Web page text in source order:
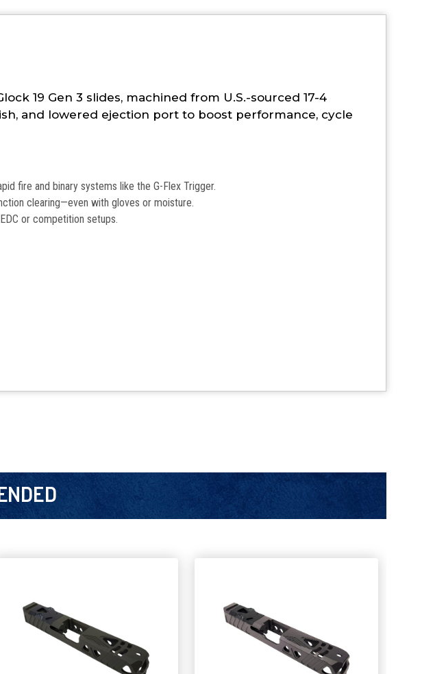
19 Gen 3 slides, machined from U.S.-sourced 17-4
and lowered ejection port to boost performance, cycle
fire and binary systems like the G-Flex Trigger.
clearing—even with gloves or moisture.
or competition setups.